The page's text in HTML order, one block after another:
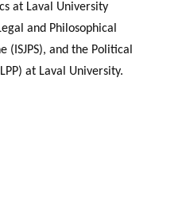
at Laval University
and Philosophical
(ISJPS), and the Political
at Laval University.